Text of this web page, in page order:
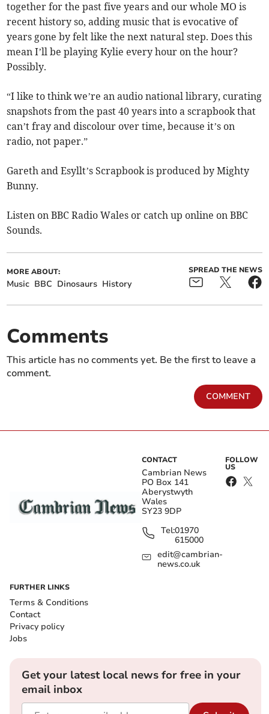
together for the past five years and our whole MO is
recent history so, adding music that is evocative of
years gone by felt like the next natural step. Does this
mean I’ll be playing Kylie every hour on the hour?
Possibly.
“I like to think we’re an audio national library, curating
snapshots from the past 40 years into a scrapbook that
can’t fray and discolour over time, because it’s on
radio, not paper.”
Gareth and Esyllt’s Scrapbook is produced by Mighty
Bunny.
Listen on BBC Radio Wales or catch up online on BBC
Sounds.
MORE ABOUT:
Music BBC Dinosaurs History
SPREAD THE NEWS
Comments
This article has no comments yet. Be the first to leave a
comment.
COMMENT
CONTACT
Cambrian News
PO Box 141
Aberystwyth
Wales
SY23 9DP
Tel:01970
615000
edit@cambrian-
news.co.uk
FOLLOW
US
FURTHER LINKS
Terms & Conditions
Contact
Privacy policy
Jobs
Get your latest local news for free in your
email inbox